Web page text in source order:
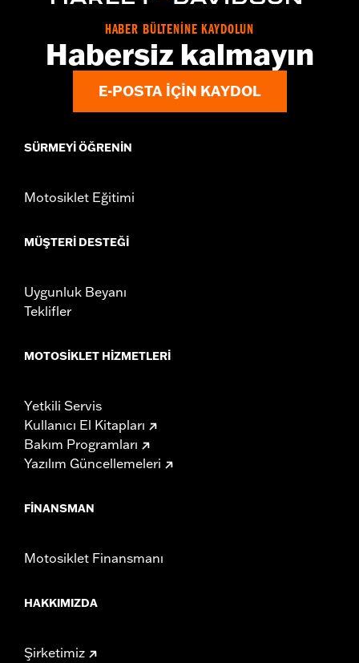
Imported
HABER BÜLTENİNE KAYDOLUN
Habersiz kalmayın
E-POSTA IÇIN KAYDOL
SÜRMEYI ÖĞRENIN
Motosiklet Eğitimi
MÜŞTERI DESTEĞI
Uygunluk Beyanı
Teklifler
MOTOSIKLET HIZMETLERI
Yetkili Servis
Kullanıcı El Kitapları
Bakım Programları
Yazılım Güncellemeleri
FINANSMAN
Motosiklet Finansmanı
HAKKIMIZDA
Şirketimiz